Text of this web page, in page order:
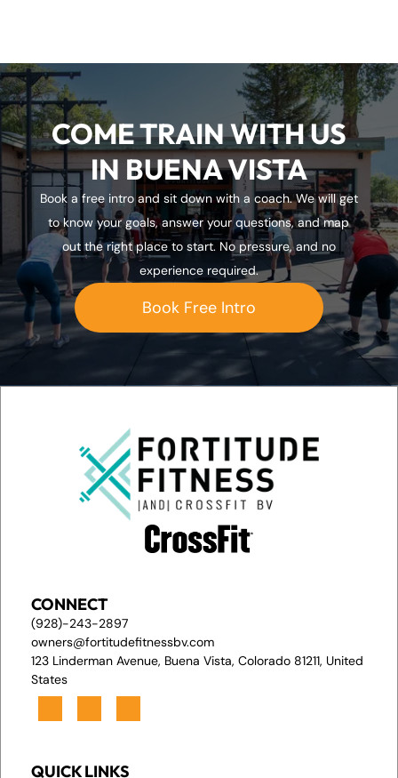
COME TRAIN WITH US
IN BUENA VISTA
Book a free intro and sit down with a coach. We will get
to know your goals, answer your questions, and map
out the right place to start. No pressure, and no
experience required.
Book Free Intro
CONNECT
(928)-243-2897
owners@fortitudefitnessbv.com
123 Linderman Avenue, Buena Vista, Colorado 81211, United
States
QUICK LINKS